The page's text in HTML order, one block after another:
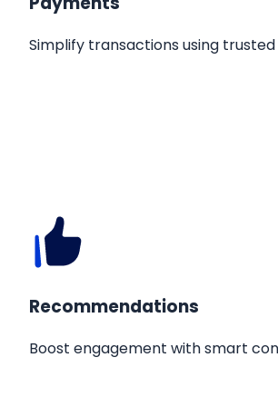
Simplify transactions using
Recommendations
Boost engagement with smart